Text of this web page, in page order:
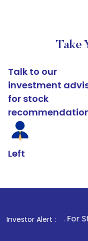
Take
Talk to our
investment
for stock
Left
Investor Alert :
. For Stock Broking,